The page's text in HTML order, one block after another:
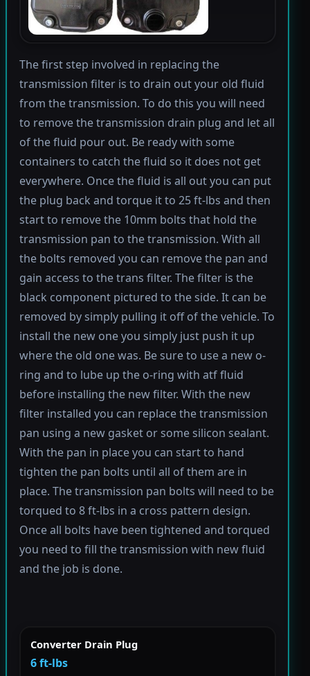
The first step involved in replacing the
transmission filter is to drain out your old fluid
from the transmission. To do this you will need
to remove the transmission drain plug and let all
of the fluid pour out. Be ready with some
containers to catch the fluid so it does not get
everywhere. Once the fluid is all out you can put
the plug back and torque it to 25 ft-lbs and then
start to remove the 10mm bolts that hold the
transmission pan to the transmission. With all
the bolts removed you can remove the pan and
gain access to the trans filter. The filter is the
black component pictured to the side. It can be
removed by simply pulling it off of the vehicle. To
install the new one you simply just push it up
where the old one was. Be sure to use a new o-
ring and to lube up the o-ring with atf fluid
before installing the new filter. With the new
filter installed you can replace the transmission
pan using a new gasket or some silicon sealant.
With the pan in place you can start to hand
tighten the pan bolts until all of them are in
place. The transmission pan bolts will need to be
torqued to 8 ft-lbs in a cross pattern design.
Once all bolts have been tightened and torqued
you need to fill the transmission with new fluid
and the job is done.
Converter Drain Plug
6 ft-lbs